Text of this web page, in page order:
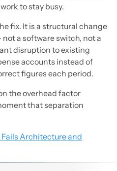
to stay busy.
fix. It is a structural change
a software switch, not a
disruption to existing
accounts instead of
figures each period.
the overhead factor
that separation
Architecture and